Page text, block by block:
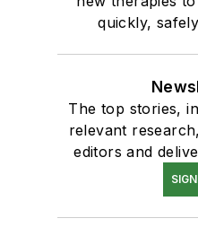
quickly,
The top stories,
relevant
editors and